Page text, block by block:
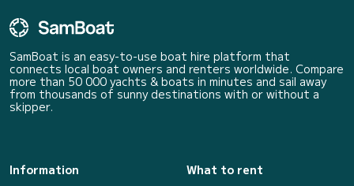
SamBoat is an easy-to-use boat hire platform that
connects local boat owners and renters worldwide. Compare
more than 50 000 yachts & boats in minutes and sail away
from thousands of sunny destinations with or without a
skipper.
Information
What to rent